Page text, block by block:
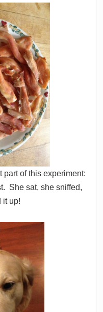
part of this experiment:
She sat, she sniffed,
it up!